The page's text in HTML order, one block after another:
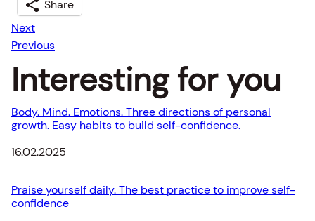
Share
Next
Previous
Interesting for you
Body. Mind. Emotions. Three directions of personal
growth. Easy habits to build self-confidence.
Date
16.02.2025
Praise yourself daily. The best practice to improve self-
confidence